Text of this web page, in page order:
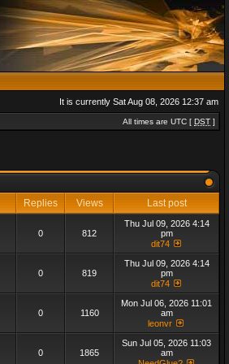
It is currently Sat Aug 08, 2026 12:37 am
All times are UTC [ DST ]
Replies Views Last post
0 812
Thu Jul 09, 2026 4:14
pm
dit74
0 819
Thu Jul 09, 2026 4:14
pm
dit74
0 1160
Mon Jul 06, 2026 11:01
am
leonvr
0 1865
Sun Jul 05, 2026 11:03
am